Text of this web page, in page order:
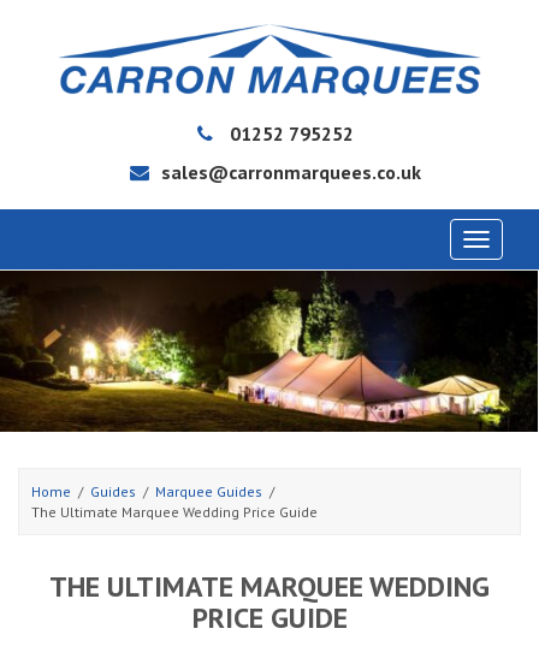
01252 795252
sales@carronmarquees.co.uk
Toggle
Home Guides
Marquee Guides
The Ultimate Marquee Wedding Price Guide
THE ULTIMATE MARQUEE WEDDING
PRICE GUIDE